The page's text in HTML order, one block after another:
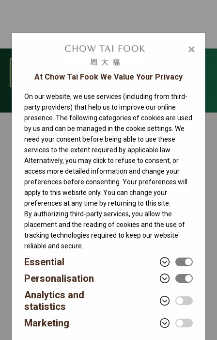
MENU
Oyster Perpetual Collection
×
At Chow Tai Fook We Value Your Privacy
On our website, we use services (including from third-
party providers) that help us to improve our online
presence. The following categories of cookies are used
by us and can be managed in the cookie settings. We
need your consent before being able to use these
services to the extent required by applicable law.
Alternatively, you may click to refuse to consent, or
access more detailed information and change your
preferences before consenting. Your preferences will
apply to this website only. You can change your
preferences at any time by returning to this site.
By authorizing third-party services, you allow the
placement and the reading of cookies and the use of
tracking technologies required to keep our website
reliable and secure.
Essential
Personalisation
Analytics and
statistics
Marketing